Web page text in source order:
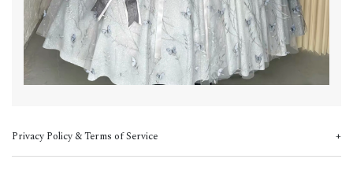
Privacy Policy & Terms of Service